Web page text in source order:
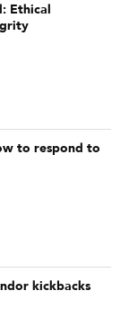
Ethical
to respond to
kickbacks